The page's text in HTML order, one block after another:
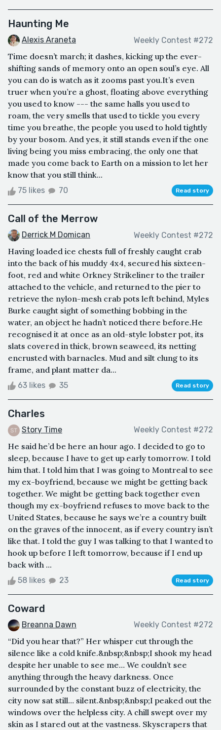
Haunting Me
Alexis Araneta Weekly Contest #272
Time doesn’t march; it dashes, kicking up the ever-
shifting sands of memory onto an open soul’s eye. All
you can do is watch as it zooms past you.It’s even
truer when you’re a ghost, floating above everything
you used to know --- the same halls you used to
roam, the very smells that used to tickle you every
time you breathe, the people you used to hold tightly
by your bosom. And yes, it still stands even if the one
living being you miss embracing, the only one that
made you come back to Earth on a mission to let her
know that you still think...
75 likes 70 Read story
Call of the Merrow
Derrick M Domican Weekly Contest #272
Having loaded ice chests full of freshly caught crab
into the back of his muddy 4x4, secured his sixteen-
foot, red and white Orkney Strikeliner to the trailer
attached to the vehicle, and returned to the pier to
retrieve the nylon-mesh crab pots left behind, Myles
Burke caught sight of something bobbing in the
water, an object he hadn’t noticed there before.He
recognised it at once as an old-style lobster pot, its
slats covered in thick, brown seaweed, its netting
encrusted with barnacles. Mud and silt clung to its
frame, and plant matter da...
63 likes 35 Read story
Charles
Story Time Weekly Contest #272
He said he’d be here an hour ago. I decided to go to
sleep, because I have to get up early tomorrow. I told
him that. I told him that I was going to Montreal to see
my ex-boyfriend, because we might be getting back
together. We might be getting back together even
though my ex-boyfriend refuses to move back to the
United States, because he says we’re a country built
on the graves of the innocent, as if every country isn’t
like that. I told the guy I was talking to that I wanted to
hook up before I left tomorrow, because if I end up
back with ...
58 likes 23 Read story
Coward
Breanna Dawn Weekly Contest #272
“Did you hear that?” Her whisper cut through the
silence like a cold knife.&nbsp;&nbsp;I shook my head
despite her unable to see me… We couldn’t see
anything through the heavy darkness. Once
surrounded by the constant buzz of electricity, the
city now sat still… silent.&nbsp;&nbsp;I peaked out the
windows over the helpless city. A chill swept over my
skin as I stared out at the vastness. Skyscrapers that